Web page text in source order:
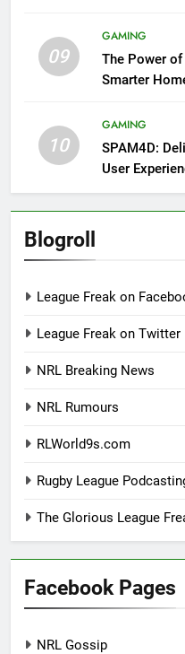
09
GAMING
The Power
Smarter
10
GAMING
SPAM4D:
User
Blogroll
League Freak on
League Freak on Twitter
NRL Breaking News
NRL Rumours
RLWorld9s.com
Rugby League
The Glorious League
Facebook Pages
NRL Gossip